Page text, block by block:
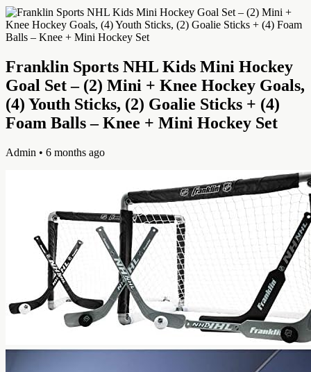
Franklin Sports NHL Kids Mini Hockey
Goal Set – (2) Mini + Knee Hockey Goals,
(4) Youth Sticks, (2) Goalie Sticks + (4)
Foam Balls – Knee + Mini Hockey Set
Admin • 6 months ago